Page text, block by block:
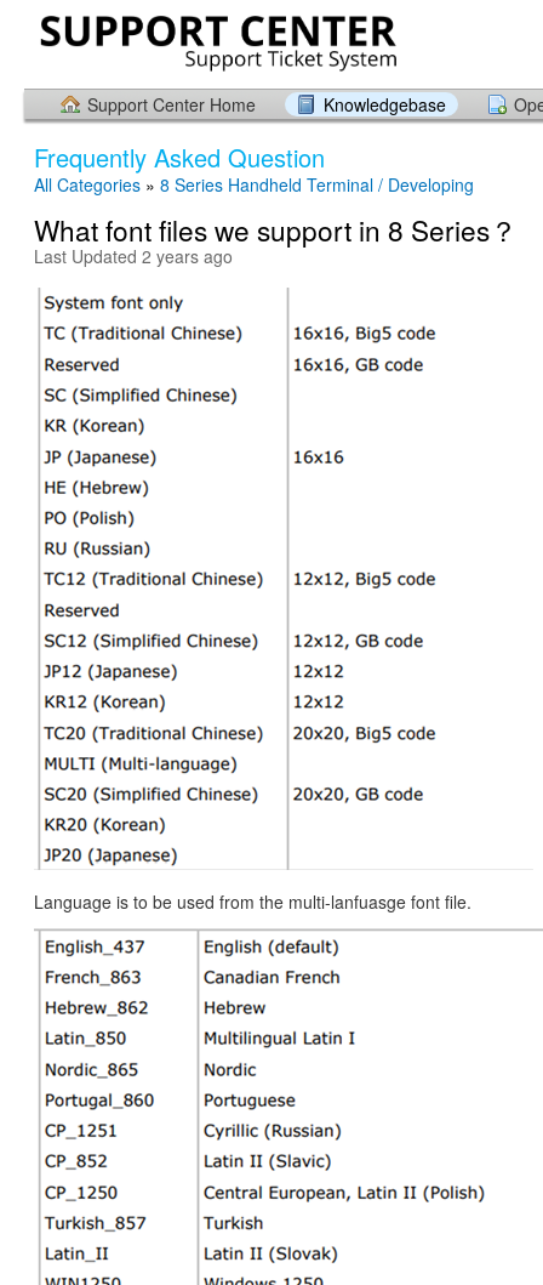
Support Center Home Knowledgebase
Frequently Asked Question
All Categories » 8 Series Handheld Terminal / Developing
What font files we support in 8 Series？
Last Updated 2 years ago
Language is to be used from the multi-lanfuasge font file.